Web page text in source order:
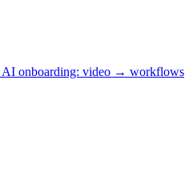
AI onboarding: video → workflows